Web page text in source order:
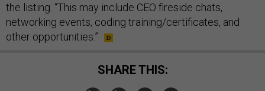
the listing. “This may include CEO fireside chats,
networking events, coding training/certificates, and
other opportunities.”
SHARE THIS: